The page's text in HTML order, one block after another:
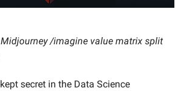
Midjourney /imagine value matrix split
secret in the Data Science